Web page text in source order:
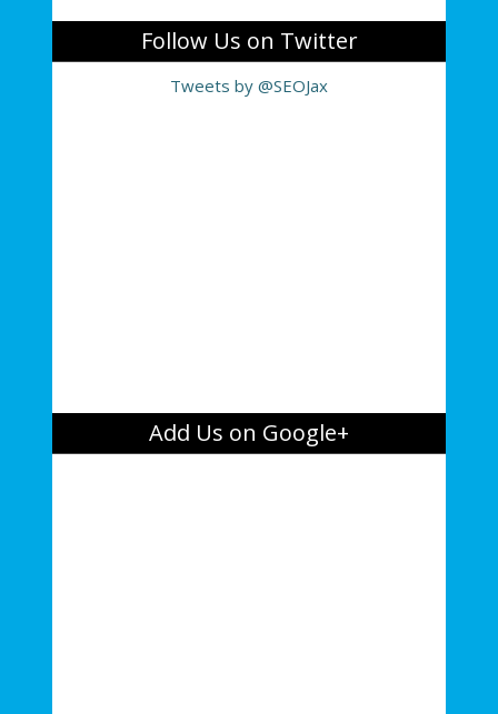
Follow Us on Twitter
Tweets by @SEOJax
Add Us on Google+